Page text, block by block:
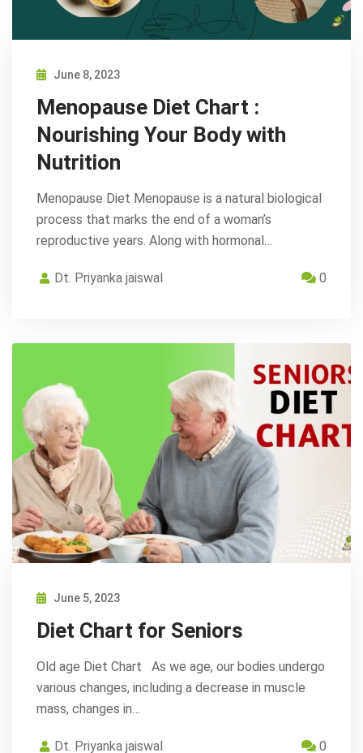
June 8, 2023
Menopause Diet Chart :
Nourishing Your Body with
Nutrition
Menopause Diet Menopause is a natural biological
process that marks the end of a woman’s
reproductive years. Along with hormonal…
Dt. Priyanka jaiswal 0
June 5, 2023
Diet Chart for Seniors
Old age Diet Chart As we age, our bodies undergo
various changes, including a decrease in muscle
mass, changes in…
Dt. Priyanka jaiswal 0